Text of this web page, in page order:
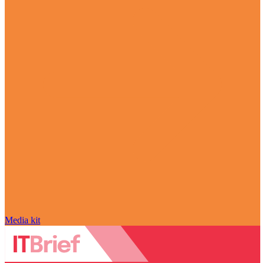
Media kit